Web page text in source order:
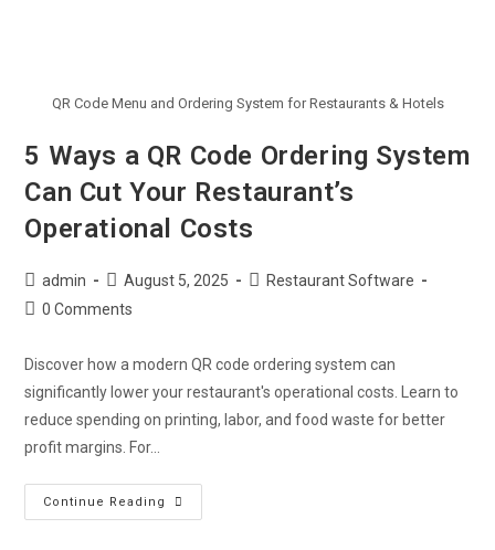
QR Code Menu and Ordering System for Restaurants & Hotels
5 Ways a QR Code Ordering System
Can Cut Your Restaurant’s
Operational Costs
admin August 5, 2025
Restaurant Software
0 Comments
Discover how a modern QR code ordering system can
significantly lower your restaurant's operational costs. Learn to
reduce spending on printing, labor, and food waste for better
profit margins. For…
Continue Reading